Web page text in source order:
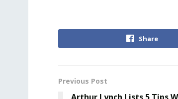
Share
Previous Post